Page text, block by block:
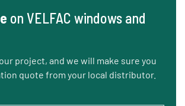
on VELFAC windows and
project, and we will make sure you
quote from your local distributor.